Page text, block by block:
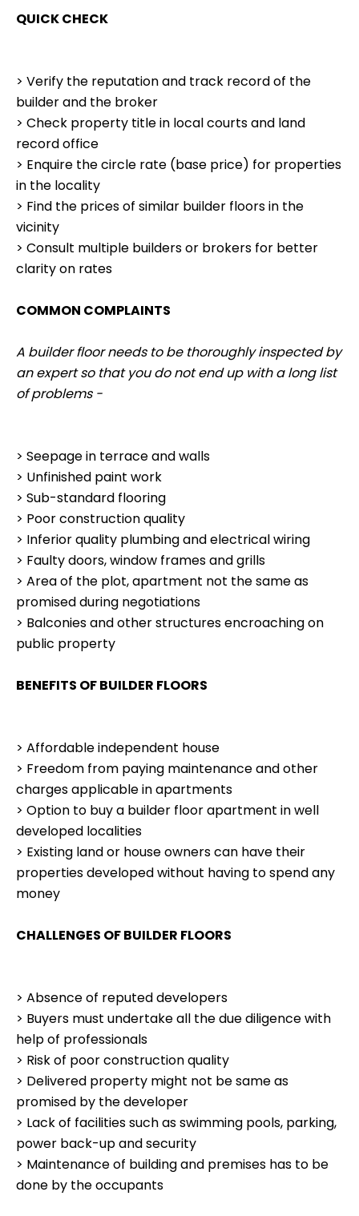
QUICK CHECK
> Verify the reputation and track record of the
builder and the broker
> Check property title in local courts and land
record office
> Enquire the circle rate (base price) for properties
in the locality
> Find the prices of similar builder floors in the
vicinity
> Consult multiple builders or brokers for better
clarity on rates
COMMON COMPLAINTS
A builder floor needs to be thoroughly inspected by
an expert so that you do not end up with a long list
of problems -
> Seepage in terrace and walls
> Unfinished paint work
> Sub-standard flooring
> Poor construction quality
> Inferior quality plumbing and electrical wiring
> Faulty doors, window frames and grills
> Area of the plot, apartment not the same as
promised during negotiations
> Balconies and other structures encroaching on
public property
BENEFITS OF BUILDER FLOORS
> Affordable independent house
> Freedom from paying maintenance and other
charges applicable in apartments
> Option to buy a builder floor apartment in well
developed localities
> Existing land or house owners can have their
properties developed without having to spend any
money
CHALLENGES OF BUILDER FLOORS
> Absence of reputed developers
> Buyers must undertake all the due diligence with
help of professionals
> Risk of poor construction quality
> Delivered property might not be same as
promised by the developer
> Lack of facilities such as swimming pools, parking,
power back-up and security
> Maintenance of building and premises has to be
done by the occupants